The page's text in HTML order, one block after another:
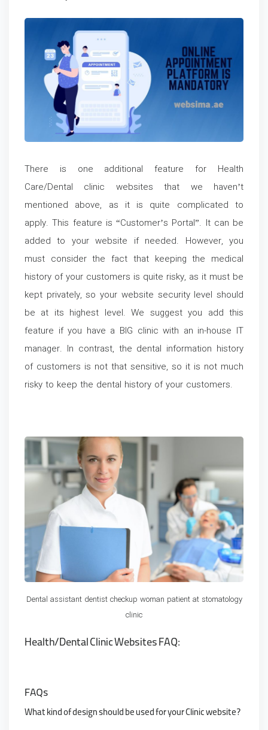
There is one additional feature for Health
Care/Dental clinic websites that we haven’t
mentioned above, as it is quite complicated to
apply. This feature is “Customer’s Portal”. It can be
added to your website if needed. However, you
must consider the fact that keeping the medical
history of your customers is quite risky, as it must be
kept privately, so your website security level should
be at its highest level. We suggest you add this
feature if you have a BIG clinic with an in-house IT
manager. In contrast, the dental information history
of customers is not that sensitive, so it is not much
risky to keep the dental history of your customers.
Dental assistant dentist checkup woman patient at stomatology
clinic
Health/Dental Clinic Websites FAQ:
FAQs
What kind of design should be used for your Clinic website?